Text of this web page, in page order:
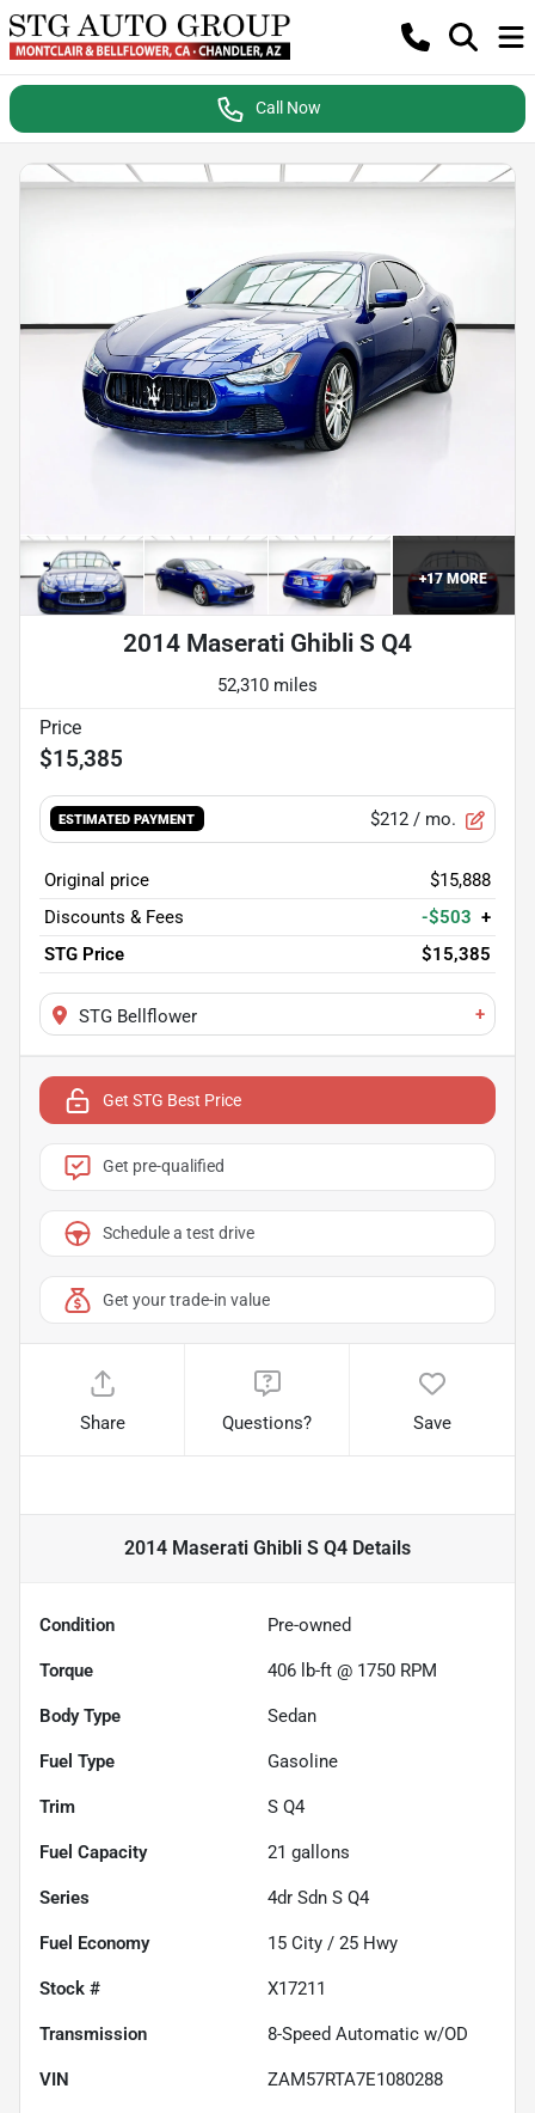
Call Now
+17MORE
2014 Maserati Ghibli S Q4
52,310 miles
$15,385
ESTIMATED PAYMENT $212 / mo.
Original price
$15,888
Discounts & Fees
-$503 +
STG Price
$15,385
STG Bellflower +
Get STG Best Price
Get pre-qualified
Schedule a test drive
Get your trade-in value
Share Questions? Save
2014 Maserati Ghibli S Q4 Details
Condition Pre-owned
Torque 406 lb-ft @ 1750 RPM
Body Type Sedan
Fuel Type Gasoline
Trim S Q4
Fuel Capacity 21 gallons
Series 4dr Sdn S Q4
Fuel Economy 15 City / 25 Hwy
Stock # X17211
Transmission 8-Speed Automatic w/OD
VIN ZAM57RTA7E1080288